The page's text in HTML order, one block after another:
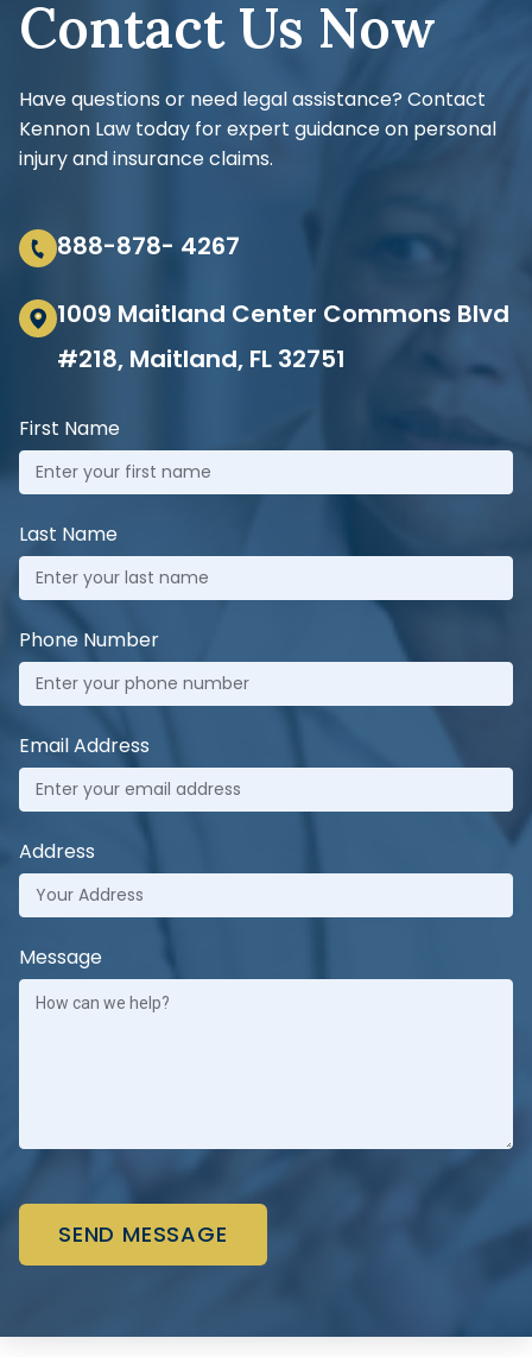
Contact Us Now
Have questions or need legal assistance? Contact
Kennon Law today for expert guidance on personal
injury and insurance claims.
888-878- 4267
1009 Maitland Center Commons Blvd
#218, Maitland, FL 32751
First Name
Last Name
Phone Number
Email Address
Address
Message